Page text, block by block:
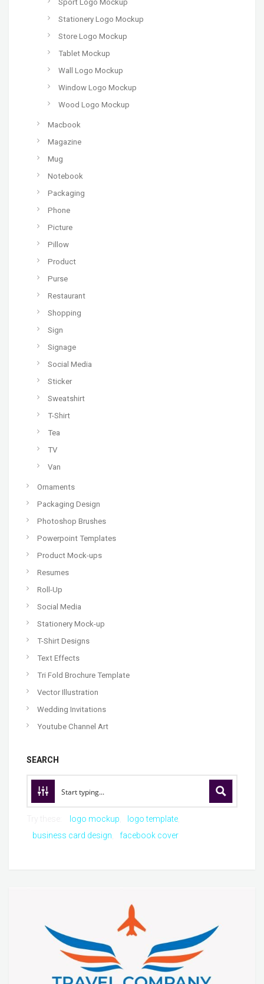
Sport Logo Mockup
Stationery Logo Mockup
Store Logo Mockup
Tablet Mockup
Wall Logo Mockup
Window Logo Mockup
Wood Logo Mockup
Macbook
Magazine
Mug
Notebook
Packaging
Phone
Picture
Pillow
Product
Purse
Restaurant
Shopping
Sign
Signage
Social Media
Sticker
Sweatshirt
T-Shirt
Tea
TV
Van
Ornaments
Packaging Design
Photoshop Brushes
Powerpoint Templates
Product Mock-ups
Resumes
Roll-Up
Social Media
Stationery Mock-up
T-Shirt Designs
Text Effects
Tri Fold Brochure Template
Vector Illustration
Wedding Invitations
Youtube Channel Art
SEARCH
logo mockup
logo template
business card design
facebook cover